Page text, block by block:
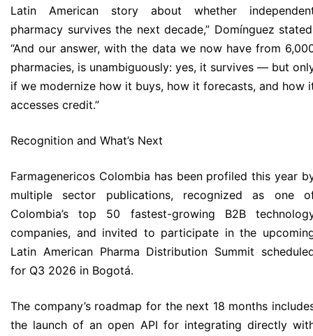
Latin American story about whether
pharmacy survives the next decade,” Domínguez
“And our answer, with the data we now have from
pharmacies, is unambiguously: yes, it survives — but
if we modernize how it buys, how it forecasts, and how
accesses credit.”
Recognition and What’s Next
Farmagenericos Colombia has been profiled this year
multiple sector publications, recognized as one
Colombia’s top 50 fastest-growing B2B
companies, and invited to participate in the
Latin American Pharma Distribution Summit
for Q3 2026 in Bogotá.
The company’s roadmap for the next 18 months
the launch of an open API for integrating directly